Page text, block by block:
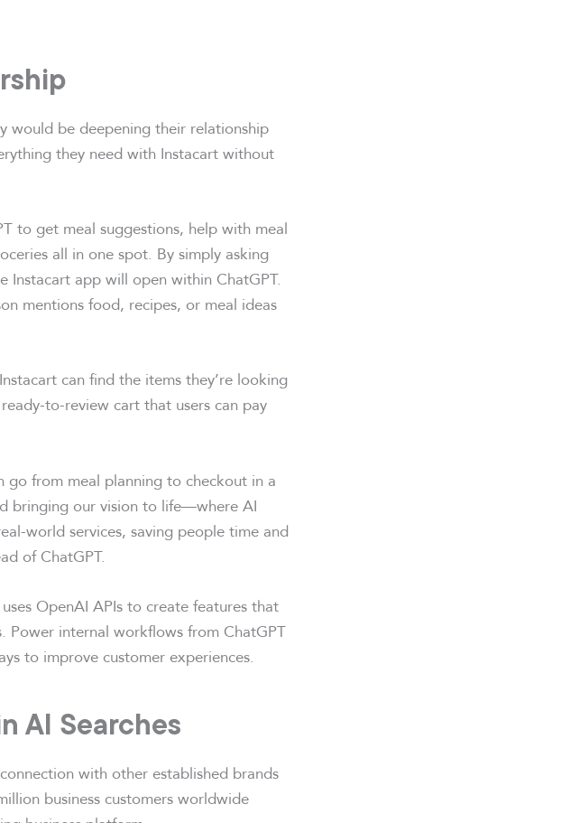
would be deepening their relationship
they need with Instacart without
to get meal suggestions, help with meal
all in one spot. By simply asking
Instacart app will open within ChatGPT.
mentions food, recipes, or meal ideas
can find the items they’re looking
to-review cart that users can pay
go from meal planning to checkout in a
bringing our vision to life—where AI
world services, saving people time and
of ChatGPT.
OpenAI APIs to create features that
Power internal workflows from ChatGPT
to improve customer experiences.
AI Searches
with other established brands
business customers worldwide